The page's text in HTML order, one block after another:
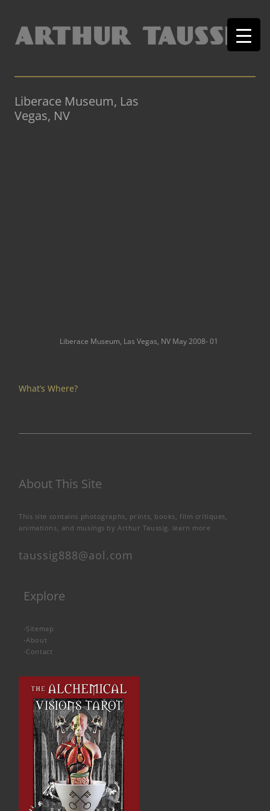
Liberace Museum, Las
Vegas, NV
Liberace Museum, Las Vegas, NV May 2008- 01
What’s Where?
About This Site
This site contains photographs, prints, books, film critiques,
animations, and musings by Arthur Taussig. learn more
taussig888@aol.com
Explore
-Sitemap
-About
-Contact